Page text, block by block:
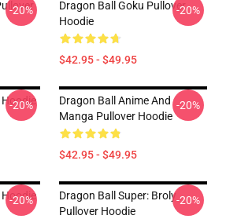
-20%
Dragon Ball Goku Pullover
Hoodie
$42.95 - $49.95
-20%
-20%
Dragon Ball Anime And
Manga Pullover Hoodie
$42.95 - $49.95
-20%
-20%
Dragon Ball Super: Broly
Pullover Hoodie
-20%